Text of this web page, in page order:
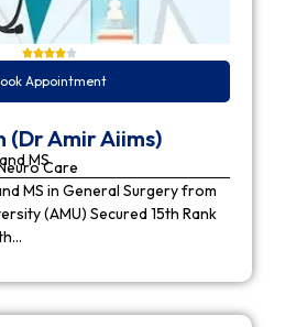
Appointment
(Dr Amir Aiims)
MSCare
MS in General Surgery from
(AMU) Secured 15th Rank